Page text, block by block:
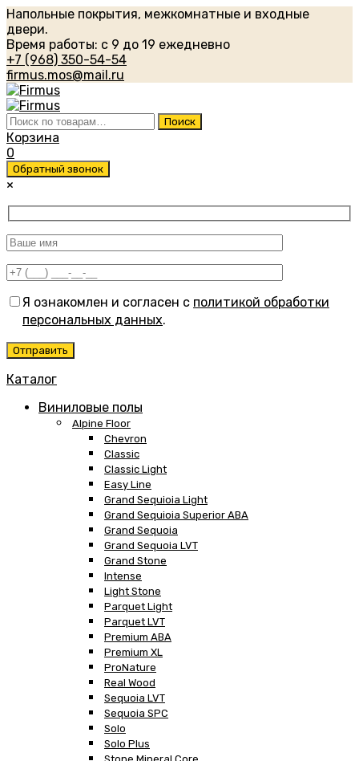
Напольные покрытия, межкомнатные и входные
двери.
Время работы: с 9 до 19 ежедневно
+7 (968) 350-54-54
firmus.mos@mail.ru
Искать: Поиск
Корзина
0
Обратный звонок
×
Я ознакомлен и согласен с политикой обработки
персональных данных.
Каталог
Виниловые полы
Alpine Floor
Chevron
Classic
Classic Light
Easy Line
Grand Sequioia Light
Grand Sequioia Superior ABA
Grand Sequoia
Grand Sequoia LVT
Grand Stone
Intense
Light Stone
Parquet Light
Parquet LVT
Premium ABA
Premium XL
ProNature
Real Wood
Sequoia LVT
Sequoia SPC
Solo
Solo Plus